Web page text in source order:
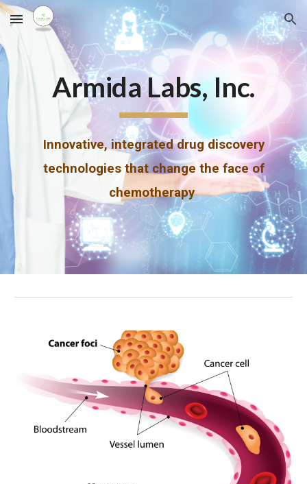
Skip to main content Skip to navigation
Armida Labs, Inc.
Innovative, integrated drug discovery
technologies that change the face of
chemotherapy